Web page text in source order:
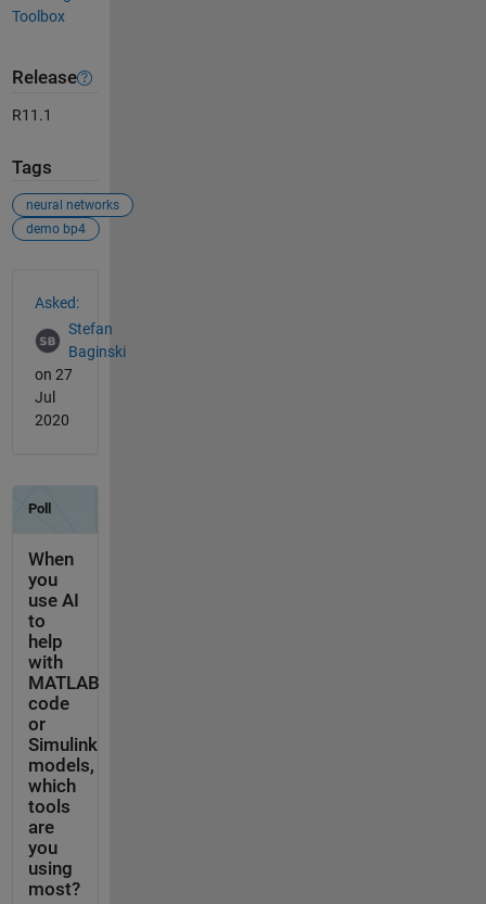
Toolbox
Release
R11.1
Tags
neural networks
demo bp4
Asked:
Stefan
Baginski
on 27
Jul
2020